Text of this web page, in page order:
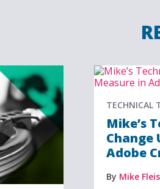
TECHNICAL
Mike’s
Change
Adobe
By Mike